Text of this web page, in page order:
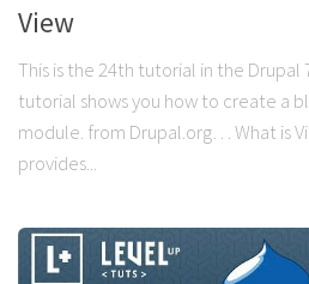
View
This is the 24th tutorial in the Drupal
tutorial shows you how to create a
module. from Drupal.org… What is
provides...